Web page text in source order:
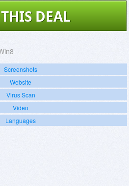
DEAL
Screenshots
Website
Virus Scan
Video
Languages